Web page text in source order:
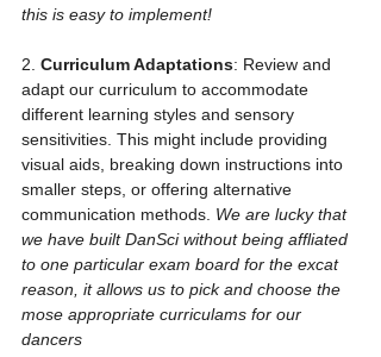
this is easy to implement!
2. Curriculum Adaptations: Review and
adapt our curriculum to accommodate
different learning styles and sensory
sensitivities. This might include providing
visual aids, breaking down instructions into
smaller steps, or offering alternative
communication methods. We are lucky that
we have built DanSci without being affliated
to one particular exam board for the excat
reason, it allows us to pick and choose the
mose appropriate curriculams for our
dancers